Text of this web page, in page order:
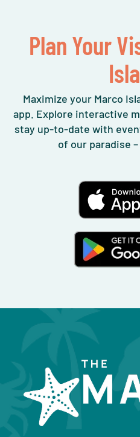
Plan Your
Maximize your Marco
app. Explore interactive
stay up-to-date with
of our paradise